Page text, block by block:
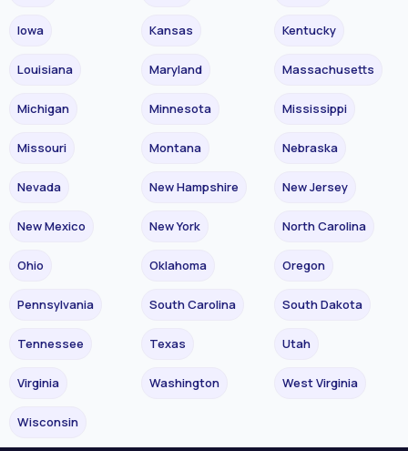
Iowa Kansas Kentucky
Louisiana Maryland Massachusetts
Michigan Minnesota Mississippi
Missouri Montana Nebraska
Nevada New Hampshire New Jersey
New Mexico New York North Carolina
Ohio Oklahoma Oregon
Pennsylvania South Carolina South Dakota
Tennessee Texas Utah
Virginia Washington West Virginia
Wisconsin